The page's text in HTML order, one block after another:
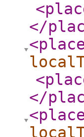
</
</